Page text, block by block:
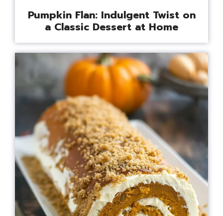
Pumpkin Flan: Indulgent Twist on
a Classic Dessert at Home